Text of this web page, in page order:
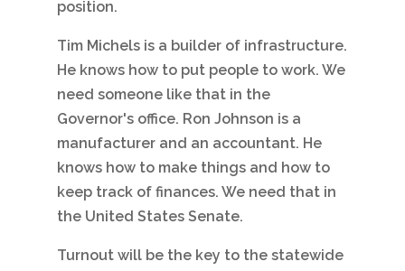
position.
Tim Michels is a builder of infrastructure.
He knows how to put people to work. We
need someone like that in the
Governor's office. Ron Johnson is a
manufacturer and an accountant. He
knows how to make things and how to
keep track of finances. We need that in
the United States Senate.
Turnout will be the key to the statewide